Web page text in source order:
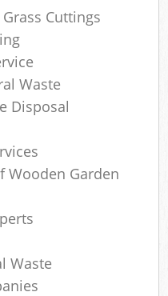
Cuttings
Waste
Disposal
Wooden Garden
Waste